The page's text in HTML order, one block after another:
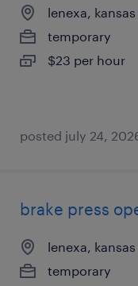
lenexa, kansas
temporary
$23 per hour
posted july 24,
brake press
lenexa, kansas
temporary